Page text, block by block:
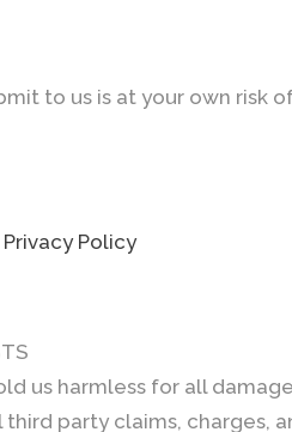
to us is at your own risk
Privacy Policy
us harmless for all
party claims, charges,